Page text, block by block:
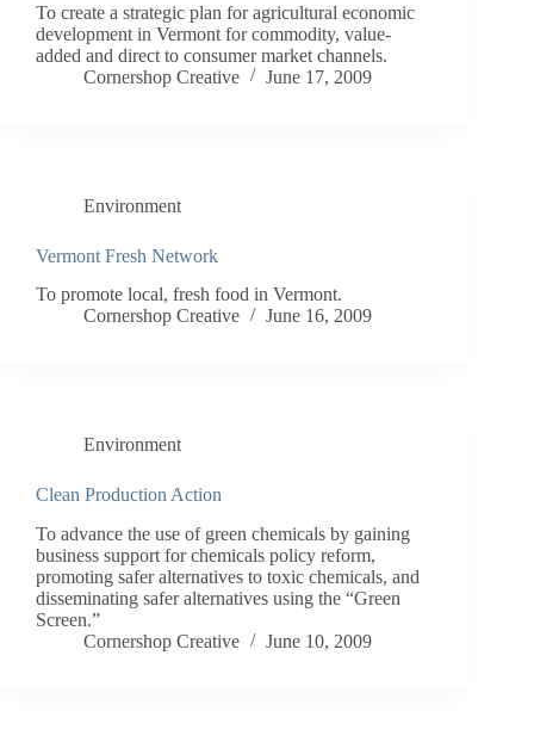
To create a strategic plan for agricultural economic
development in Vermont for commodity, value-
added and direct to consumer market channels.
Cornershop Creative
June 17, 2009
Environment
Vermont Fresh Network
To promote local, fresh food in Vermont.
Cornershop Creative
June 16, 2009
Environment
Clean Production Action
To advance the use of green chemicals by gaining
business support for chemicals policy reform,
promoting safer alternatives to toxic chemicals, and
disseminating safer alternatives using the “Green
Screen.”
Cornershop Creative
June 10, 2009